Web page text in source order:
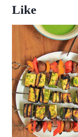
Like